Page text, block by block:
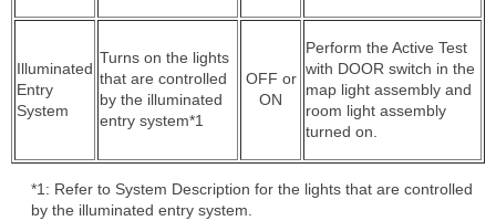
Illuminated
Entry
System
Turns on the lights
that are controlled
by the illuminated
entry system*1
OFF or
ON
Perform the Active Test
with DOOR switch in the
map light assembly and
room light assembly
turned on.
*1: Refer to System Description for the lights that are controlled
by the illuminated entry system.